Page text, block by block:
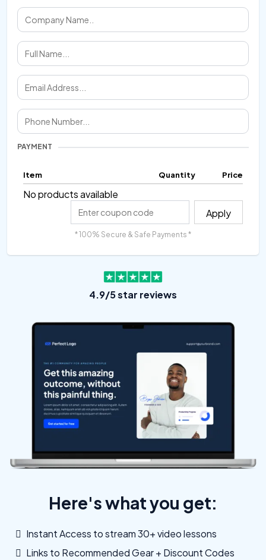
PAYMENT
Item Quantity Price
No products available
Apply
* 100% Secure & Safe Payments *
4.9/5 star reviews
Here's what you get:
Instant Access to stream 30+ video lessons
Links to Recommended Gear + Discount Codes